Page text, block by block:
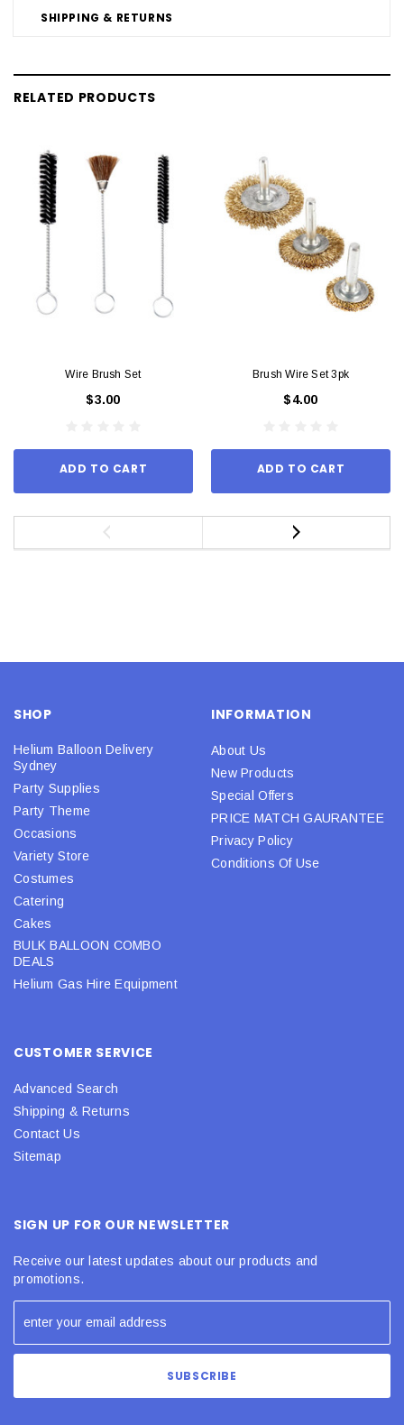
SHIPPING & RETURNS
RELATED PRODUCTS
Wire Brush Set
$3.00
ADD TO CART
Brush Wire Set 3pk
$4.00
ADD TO CART
SHOP
Helium Balloon Delivery
Sydney
Party Supplies
Party Theme
Occasions
Variety Store
Costumes
Catering
Cakes
BULK BALLOON COMBO
DEALS
Helium Gas Hire Equipment
INFORMATION
About Us
New Products
Special Offers
PRICE MATCH GAURANTEE
Privacy Policy
Conditions Of Use
CUSTOMER SERVICE
Advanced Search
Shipping & Returns
Contact Us
Sitemap
SIGN UP FOR OUR NEWSLETTER
Receive our latest updates about our products and
promotions.